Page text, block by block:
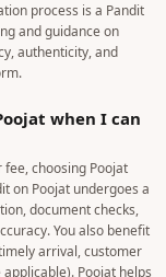
process is a Pandit
and guidance on
authenticity, and
when I can
choosing Poojat
on Poojat undergoes a
document checks,
You also benefit
arrival, customer
Poojat helps